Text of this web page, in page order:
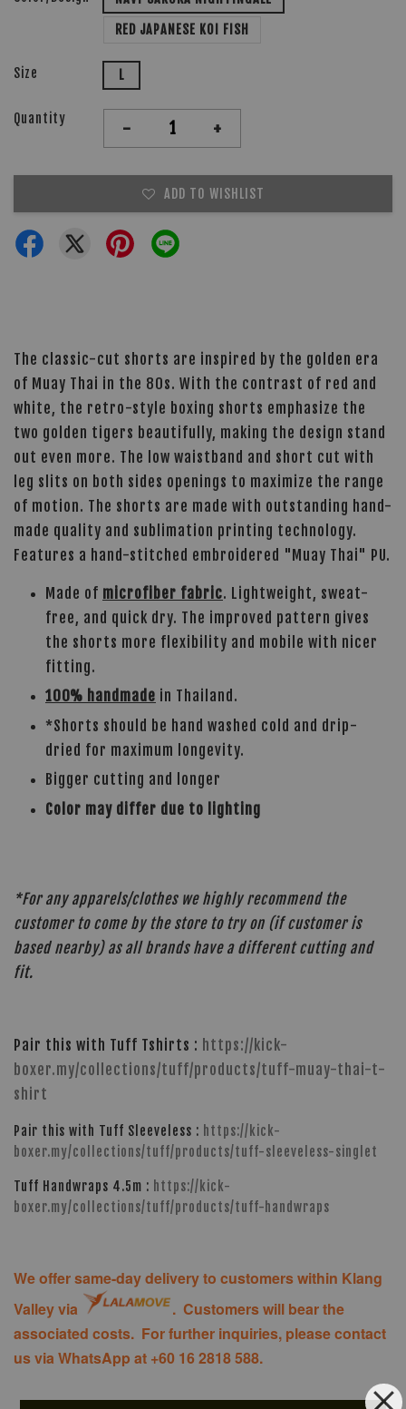
RED JAPANESE KOI FISH
Size L
Quantity - +
ADD TO WISHLIST
The classic-cut shorts are inspired by the golden era
of Muay Thai in the 80s. With the contrast of red and
white, the retro-style boxing shorts emphasize the
two golden tigers beautifully, making the design stand
out even more. The low waistband and short cut with
leg slits on both sides openings to maximize the range
of motion. The shorts are made with outstanding hand-
made quality and sublimation printing technology.
Features a hand-stitched embroidered "Muay Thai" PU.
Made of microfiber fabric. Lightweight, sweat-
free, and quick dry. The improved pattern gives
the shorts more flexibility and mobile with nicer
fitting.
100% handmade in Thailand.
*Shorts should be hand washed cold and drip-
dried for maximum longevity.
Bigger cutting and longer
Color may differ due to lighting
*For any apparels/clothes we highly recommend the
customer to come by the store to try on (if customer is
based nearby) as all brands have a different cutting and
fit.
Pair this with Tuff Tshirts : https://kick-
boxer.my/collections/tuff/products/tuff-muay-thai-t-
shirt
Pair this with Tuff Sleeveless : https://kick-
boxer.my/collections/tuff/products/tuff-sleeveless-singlet
Tuff Handwraps 4.5m : https://kick-
boxer.my/collections/tuff/products/tuff-handwraps
We offer same-day delivery to customers within Klang
Valley via
. Customers will bear the
associated costs. For further inquiries, please contact
us via WhatsApp at +60 16 2818 588.